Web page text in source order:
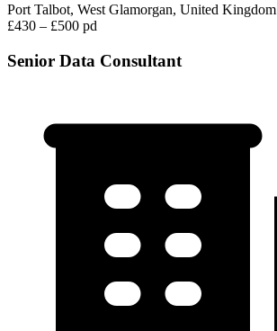
Port Talbot, West Glamorgan, United Kingdom
£430 – £500 pd
Senior Data Consultant